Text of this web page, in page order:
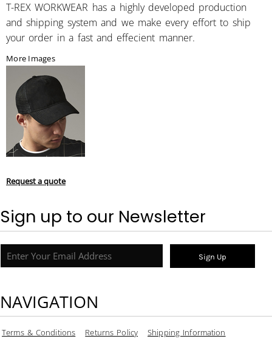
T-REX WORKWEAR has a highly developed production
and shipping system and we make every effort to ship
your order in a fast and effecient manner.
More Images
Request a quote
Sign up to our Newsletter
Sign Up
NAVIGATION
Terms & Conditions Returns Policy Shipping Information